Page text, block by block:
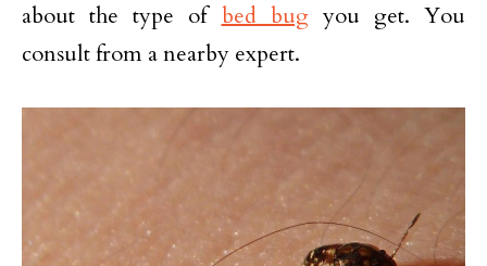
about the type of bed bugyou get. You
consult from a nearby expert.